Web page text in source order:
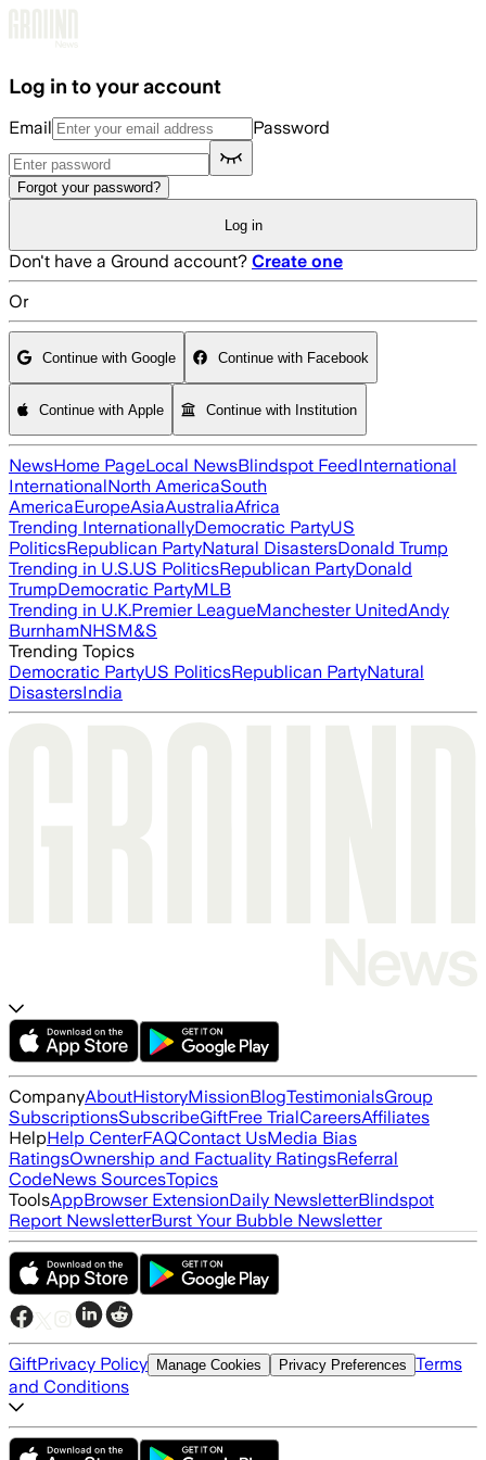
Log in to your account
Email Password
Forgot your password?
Log in
Don't have a Ground account? Create one
Or
Continue with Google Continue with Facebook
Continue with Apple Continue with Institution
NewsHome PageLocal NewsBlindspot FeedInternational
InternationalNorth AmericaSouth
AmericaEuropeAsiaAustraliaAfrica
Trending InternationallyDemocratic PartyUS
PoliticsRepublican PartyNatural DisastersDonald Trump
Trending in U.S.US PoliticsRepublican PartyDonald
TrumpDemocratic PartyMLB
Trending in U.K.Premier LeagueManchester UnitedAndy
BurnhamNHSM&S
Trending Topics
Democratic PartyUS PoliticsRepublican PartyNatural
DisastersIndia
CompanyAboutHistoryMissionBlogTestimonialsGroup
SubscriptionsSubscribeGiftFree TrialCareersAffiliates
HelpHelp CenterFAQContact UsMedia Bias
RatingsOwnership and Factuality RatingsReferral
CodeNews SourcesTopics
ToolsAppBrowser ExtensionDaily NewsletterBlindspot
Report NewsletterBurst Your Bubble Newsletter
GiftPrivacy Policy Manage Cookies Privacy Preferences Terms
and Conditions